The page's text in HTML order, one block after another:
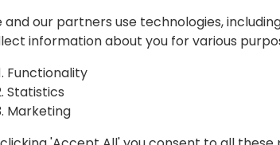
Business
some pitfalls
This session
We will
and our partners use technologies,
information about you for various
Functionality
Statistics
Marketing